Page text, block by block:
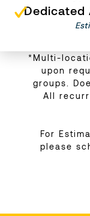
Dedicated
*Multi-
upon
groups.
All
For
please